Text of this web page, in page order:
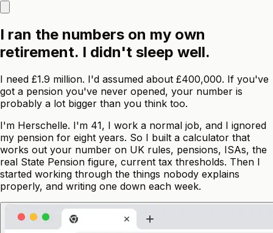
I ran the numbers on my own
retirement. I didn't sleep well.
I need £1.9 million. I'd assumed about £400,000. If you've
got a pension you've never opened, your number is
probably a lot bigger than you think too.
I'm Herschelle. I'm 41, I work a normal job, and I ignored
my pension for eight years. So I built a calculator that
works out your number on UK rules, pensions, ISAs, the
real State Pension figure, current tax thresholds. Then I
started working through the things nobody explains
properly, and writing one down each week.